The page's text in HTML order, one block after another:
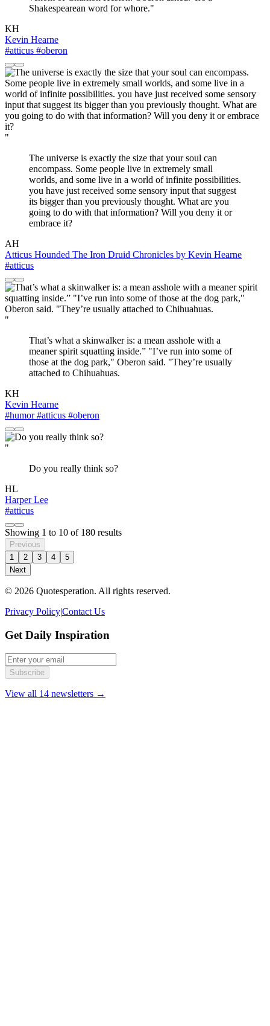
Shakespearean word for whore."
KH
Kevin Hearne
#atticus #oberon
"
The universe is exactly the size that your soul can
encompass. Some people live in extremely small
worlds, and some live in a world of infinite possibilities.
you have just received some sensory input that suggest
its bigger than you previously thought. What are you
going to do with that information? Will you deny it or
embrace it?
AH
Atticus Hounded The Iron Druid Chronicles by Kevin Hearne
#atticus
"
That’s what a skinwalker is: a mean asshole with a
meaner spirit squatting inside.” "I’ve run into some of
those at the dog park," Oberon said. "They’re usually
attached to Chihuahuas.
KH
Kevin Hearne
#humor#atticus #oberon
"
Do you really think so?
HL
Harper Lee
#atticus
Showing 1 to 10 of 180 results
Previous
1
2 3 4
5
Next
© 2026 Quotesperation. All rights reserved.
Privacy Policy|Contact Us
Get Daily Inspiration
Subscribe
View all 14 newsletters →